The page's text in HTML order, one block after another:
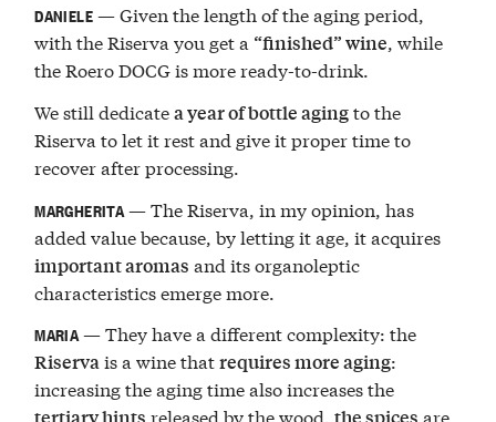
DANIELE— Given the length of the aging period,
with the Riserva you get a “finished” wine, while
the Roero DOCG is more ready-to-drink.
We still dedicatea year of bottle agingto the
Riserva to let it rest and give it proper time to
recover after processing.
MARGHERITA— The Riserva, in my opinion, has
added value because, by letting it age, it acquires
important aromas and its organoleptic
characteristics emerge more.
MARIA— They have a different complexity: the
Riservais a wine thatrequires more aging:
increasing the aging time also increases the
released by the wood,
are